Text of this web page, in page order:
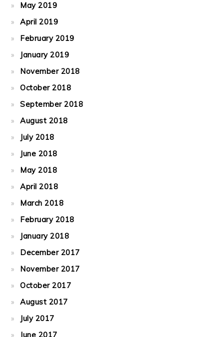
May 2019
April 2019
February 2019
January 2019
November 2018
October 2018
September 2018
August 2018
July 2018
June 2018
May 2018
April 2018
March 2018
February 2018
January 2018
December 2017
November 2017
October 2017
August 2017
July 2017
June 2017